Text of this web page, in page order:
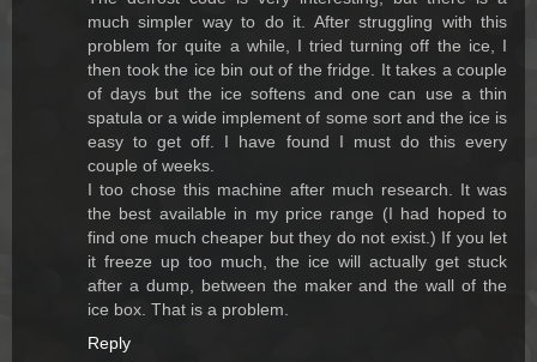
much simpler way to do it. After struggling with this
problem for quite a while, I tried turning off the ice, I
then took the ice bin out of the fridge. It takes a couple
of days but the ice softens and one can use a thin
spatula or a wide implement of some sort and the ice is
easy to get off. I have found I must do this every
couple of weeks.
I too chose this machine after much research. It was
the best available in my price range (I had hoped to
find one much cheaper but they do not exist.) If you let
it freeze up too much, the ice will actually get stuck
after a dump, between the maker and the wall of the
ice box. That is a problem.
Reply